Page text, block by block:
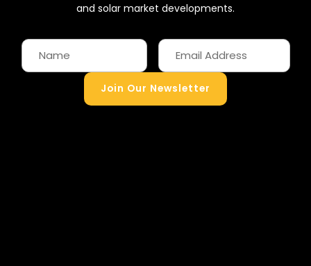
and solar market developments.
Join Our Newsletter